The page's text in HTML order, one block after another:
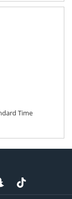
Time